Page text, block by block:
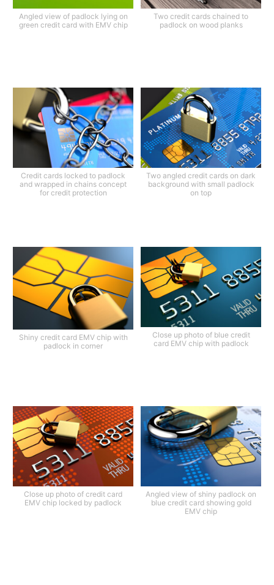
Angled view of padlock lying on
green credit card with EMV chip
Two credit cards chained to
padlock on wood planks
Credit cards locked to padlock
and wrapped in chains concept
for credit protection
Two angled credit cards on dark
background with small padlock
on top
Shiny credit card EMV chip with
padlock in corner
Close up photo of blue credit
card EMV chip with padlock
Close up photo of credit card
EMV chip locked by padlock
Angled view of shiny padlock on
blue credit card showing gold
EMV chip